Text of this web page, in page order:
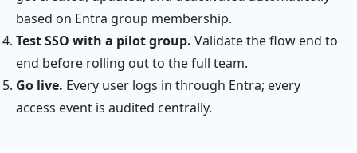
based on Entra group membership.
Test SSO with a pilot group. Validate the flow end to
end before rolling out to the full team.
Go live. Every user logs in through Entra; every
access event is audited centrally.